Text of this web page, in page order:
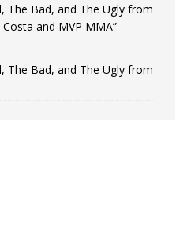
The Bad, and The Ugly from
and MVP MMA”
The Bad, and The Ugly from